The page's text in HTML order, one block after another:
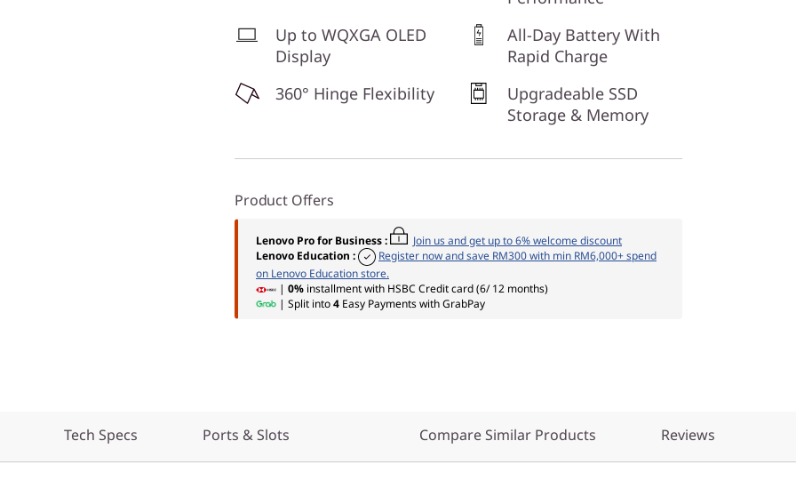
Up to WQXGA OLED
Display
All-Day Battery With
Rapid Charge
360° Hinge Flexibility
Upgradeable SSD
Storage & Memory
Product Offers
Lenovo Pro for Business:
Join us and get up to 6% welcome discount
Lenovo Education :
Register now and save RM300 with min RM6,000+ spend
on Lenovo Education store.
|0% installment with HSBC Credit card (6/ 12 months)
| Split into4 Easy Payments with GrabPay
Tech Specs Ports & Slots Compare Similar Products Reviews